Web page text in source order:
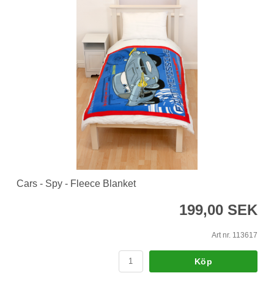
Cars - Spy - Fleece Blanket
199,00 SEK
Art nr. 113617
Köp